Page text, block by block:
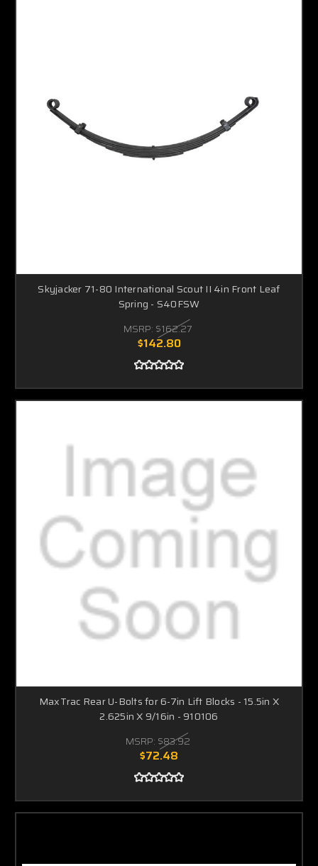
Skyjacker 71-80 International Scout II 4in Front Leaf
Spring - S40FSW
MSRP: $162.27
$142.80
MaxTrac Rear U-Bolts for 6-7in Lift Blocks - 15.5in X
2.625in X 9/16in - 910106
MSRP: $83.92
$72.48